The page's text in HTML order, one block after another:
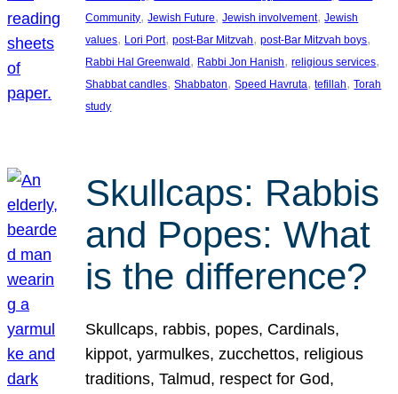
Community, Jewish Future, Jewish involvement, Jewish
values, Lori Port, post-Bar Mitzvah, post-Bar Mitzvah boys
Rabbi Hal Greenwald , Rabbi Jon Hanish, religious services
Shabbat candles, Shabbaton, Speed Havruta, tefillah, Torah
study
Skullcaps: Rabbis
and Popes: What
is the difference?
Skullcaps, rabbis, popes, Cardinals,
kippot, yarmulkes, zucchettos, religious
traditions, Talmud, respect for God,